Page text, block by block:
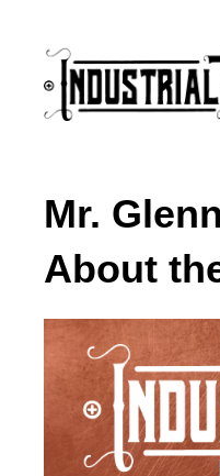
Mr.
About